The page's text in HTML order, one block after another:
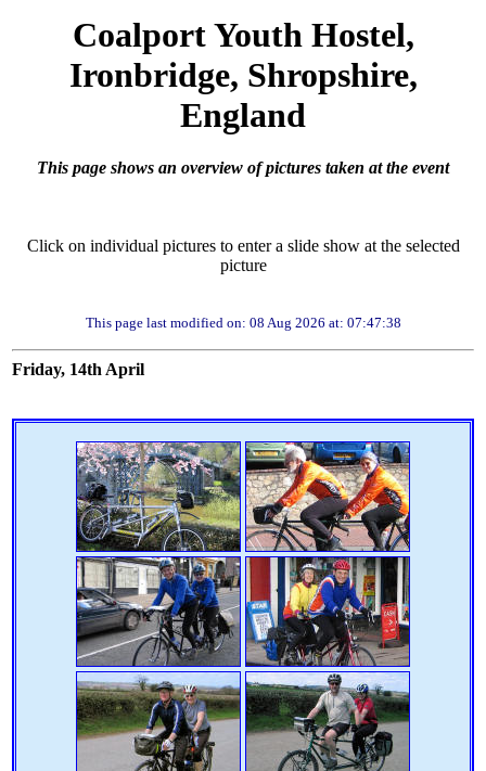
Coalport Youth Hostel,
Ironbridge, Shropshire,
England
This page shows an overview of pictures taken at the event
Click on individual pictures to enter a slide show at the selected
picture
This page last modified on: 08 Aug 2026 at: 07:47:38
Friday, 14th April